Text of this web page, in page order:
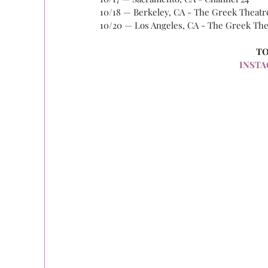
10/18 — Berkeley, CA - The Greek
10/20 — Los Angeles, CA - The Greek